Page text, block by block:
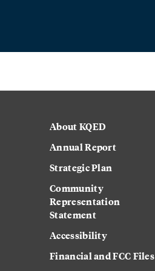
About KQED
Annual Report
Strategic Plan
Community
Representation
Statement
Accessibility
Financial and FCC Files